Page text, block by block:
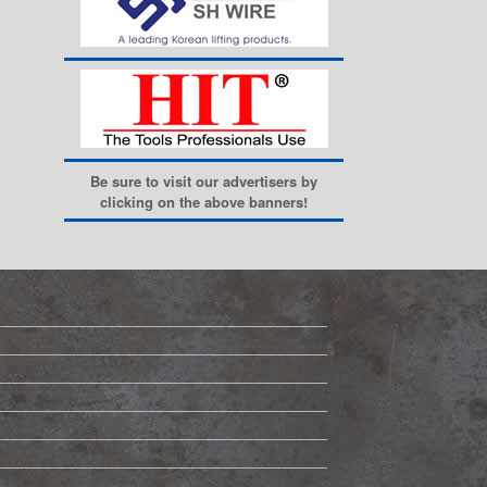
Be sure to visit our advertisers by
clicking on the above banners!